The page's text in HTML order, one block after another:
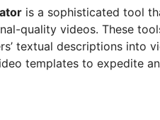
is a sophisticated tool
quality videos. These
textual descriptions into
templates to expedite